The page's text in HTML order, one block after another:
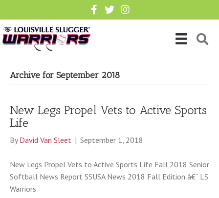
Archive for September 2018
New Legs Propel Vets to Active Sports
Life
By David Van Sleet | September 1, 2018
New Legs Propel Vets to Active Sports Life Fall 2018 Senior
Softball News Report SSUSA News 2018 Fall Edition â€“ LS
Warriors